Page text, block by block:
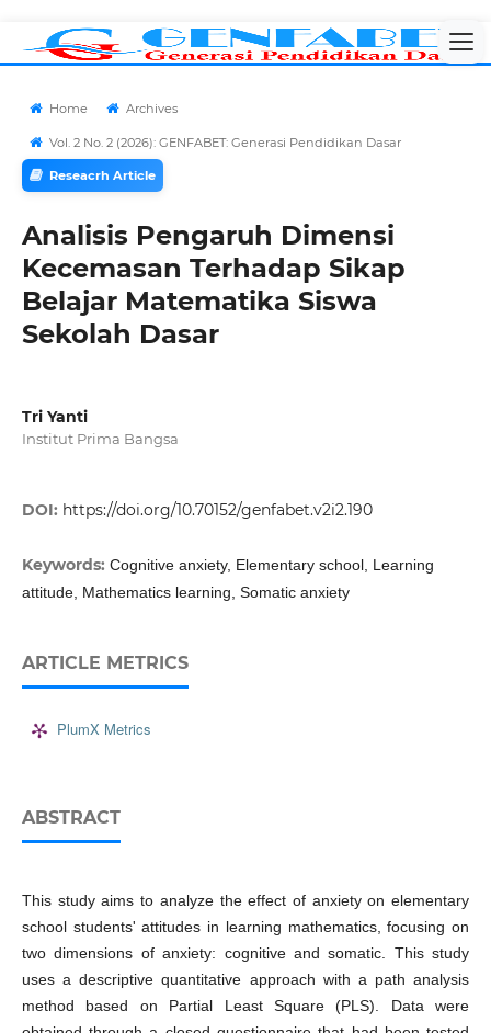
Home Archives
Vol. 2 No. 2 (2026): GENFABET: Generasi Pendidikan Dasar
Reseacrh Article
Analisis Pengaruh Dimensi
Kecemasan Terhadap Sikap
Belajar Matematika Siswa
Sekolah Dasar
Tri Yanti
Institut Prima Bangsa
DOI: https://doi.org/10.70152/genfabet.v2i2.190
Keywords: Cognitive anxiety, Elementary school, Learning
attitude, Mathematics learning, Somatic anxiety
ARTICLE METRICS
PlumX Metrics
ABSTRACT
This study aims to analyze the effect of anxiety on elementary
school students' attitudes in learning mathematics, focusing on
two dimensions of anxiety: cognitive and somatic. This study
uses a descriptive quantitative approach with a path analysis
method based on Partial Least Square (PLS). Data were